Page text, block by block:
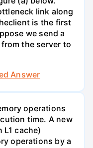
link along
is the first
we send a
the server to
Answer
operations
time. A new
L1 cache)
operations by a